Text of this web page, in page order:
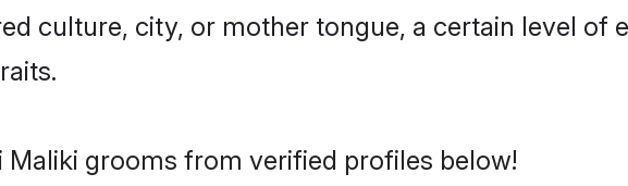
culture, city, or mother tongue, a certain level of
Maliki grooms from verified profiles below!